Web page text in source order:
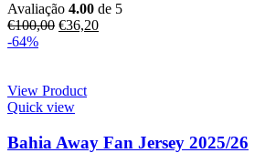
Avaliação 4.00 de 5
€100,00 €36,20
-64%
View Product
Quick view
Bahia Away Fan Jersey 2025/26